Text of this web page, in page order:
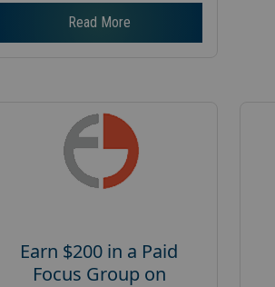
Read More
Earn $200 in a Paid
Focus Group on